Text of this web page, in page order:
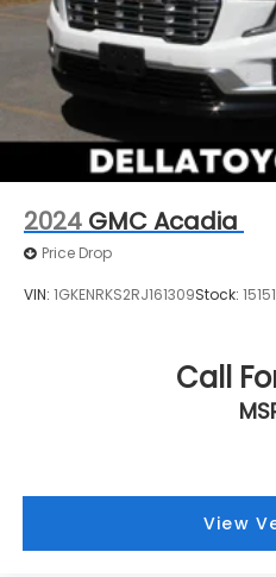
2024 GMC Acadia
Price Drop
VIN: 1GKENRKS2RJ161309Stock:
Call
View